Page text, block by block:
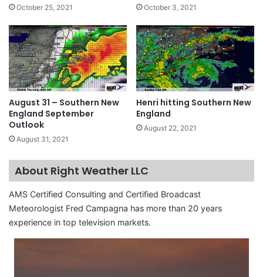
October 25, 2021 October 3, 2021
August 31 – Southern New
England September
Outlook
August 31, 2021
Henri hitting Southern New
England
August 22, 2021
About Right Weather LLC
AMS Certified Consulting and Certified Broadcast
Meteorologist Fred Campagna has more than 20 years
experience in top television markets.